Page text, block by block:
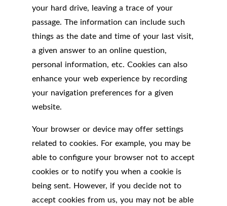
your hard drive, leaving a trace of your
passage. The information can include such
things as the date and time of your last visit,
a given answer to an online question,
personal information, etc. Cookies can also
enhance your web experience by recording
your navigation preferences for a given
website.
Your browser or device may offer settings
related to cookies. For example, you may be
able to configure your browser not to accept
cookies or to notify you when a cookie is
being sent. However, if you decide not to
accept cookies from us, you may not be able